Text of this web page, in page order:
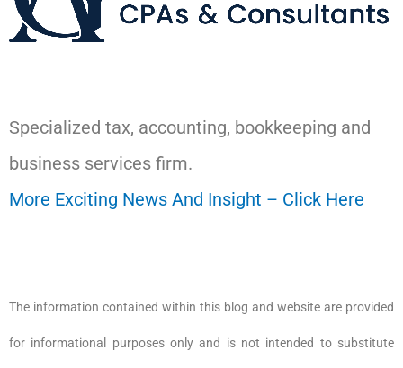
Specialized tax, accounting, bookkeeping and
business services firm.
More Exciting News And Insight – Click Here
The information contained within this blog and website are provided
for informational purposes only and is not intended to substitute